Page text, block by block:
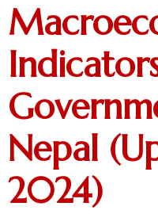
Nepal
2024)